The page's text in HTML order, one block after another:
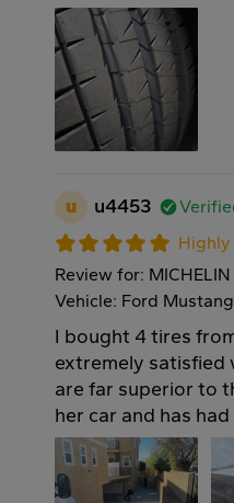
u u4453
Highly
Review for:
Vehicle: Ford Mustang
I bought 4 tires
extremely satisfied
are far superior to
her car and has